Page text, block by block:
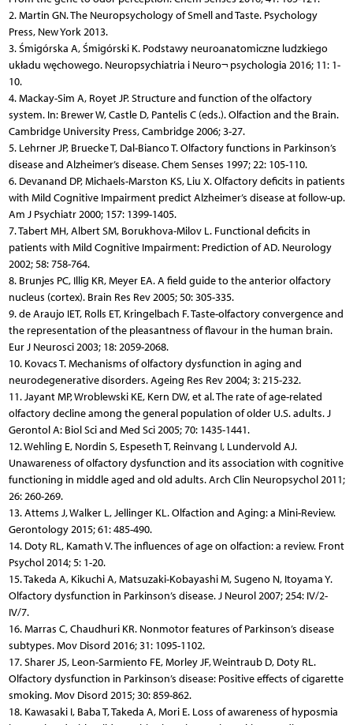
2. Martin GN. The Neuropsychology of Smell and Taste. Psychology
Press, New York 2013.
3. Śmigórska A, Śmigórski K. Podstawy neuroanatomiczne ludzkiego
układu węchowego. Neuropsychiatria i Neuro¬ psychologia 2016; 11: 1-
10.
4. Mackay-Sim A, Royet JP. Structure and function of the olfactory
system. In: Brewer W, Castle D, Pantelis C (eds.). Olfaction and the Brain.
Cambridge University Press, Cambridge 2006; 3-27.
5. Lehrner JP, Bruecke T, Dal-Bianco T. Olfactory functions in Parkinson’s
disease and Alzheimer’s disease. Chem Senses 1997; 22: 105-110.
6. Devanand DP, Michaels-Marston KS, Liu X. Olfactory deficits in patients
with Mild Cognitive Impairment predict Alzheimer’s disease at follow-up.
Am J Psychiatr 2000; 157: 1399-1405.
7. Tabert MH, Albert SM, Borukhova-Milov L. Functional deficits in
patients with Mild Cognitive Impairment: Prediction of AD. Neurology
2002; 58: 758-764.
8. Brunjes PC, Illig KR, Meyer EA. A field guide to the anterior olfactory
nucleus (cortex). Brain Res Rev 2005; 50: 305-335.
9. de Araujo IET, Rolls ET, Kringelbach F. Taste-olfactory convergence and
the representation of the pleasantness of flavour in the human brain.
Eur J Neurosci 2003; 18: 2059-2068.
10. Kovacs T. Mechanisms of olfactory dysfunction in aging and
neurodegenerative disorders. Ageing Res Rev 2004; 3: 215-232.
11. Jayant MP, Wroblewski KE, Kern DW, et al. The rate of age-related
olfactory decline among the general population of older U.S. adults. J
Gerontol A: Biol Sci and Med Sci 2005; 70: 1435-1441.
12. Wehling E, Nordin S, Espeseth T, Reinvang I, Lundervold AJ.
Unawareness of olfactory dysfunction and its association with cognitive
functioning in middle aged and old adults. Arch Clin Neuropsychol 2011;
26: 260-269.
13. Attems J, Walker L, Jellinger KL. Olfaction and Aging: a Mini-Review.
Gerontology 2015; 61: 485-490.
14. Doty RL, Kamath V. The influences of age on olfaction: a review. Front
Psychol 2014; 5: 1-20.
15. Takeda A, Kikuchi A, Matsuzaki-Kobayashi M, Sugeno N, Itoyama Y.
Olfactory dysfunction in Parkinson’s disease. J Neurol 2007; 254: IV/2-
IV/7.
16. Marras C, Chaudhuri KR. Nonmotor features of Parkinson’s disease
subtypes. Mov Disord 2016; 31: 1095-1102.
17. Sharer JS, Leon-Sarmiento FE, Morley JF, Weintraub D, Doty RL.
Olfactory dysfunction in Parkinson’s disease: Positive effects of cigarette
smoking. Mov Disord 2015; 30: 859-862.
18. Kawasaki I, Baba T, Takeda A, Mori E. Loss of awareness of hyposmia